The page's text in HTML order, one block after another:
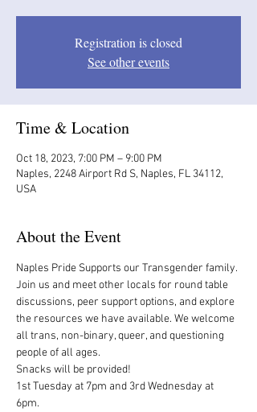
Registration is closed
See other events
Time & Location
Oct 18, 2023, 7:00 PM – 9:00 PM
Naples, 2248 Airport Rd S, Naples, FL 34112,
USA
About the Event
Naples Pride Supports our Transgender family.
Join us and meet other locals for round table
discussions, peer support options, and explore
the resources we have available. We welcome
all trans, non-binary, queer, and questioning
people of all ages.
Snacks will be provided!
1st Tuesday at 7pm and 3rd Wednesday at
6pm.